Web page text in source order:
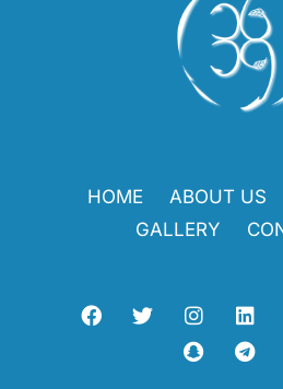
HOME ABOUT US
GALLERY